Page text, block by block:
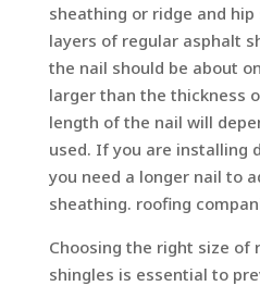
sheathing or ridge and
layers of regular asphalt
the nail should be about
larger than the thickness
length of the nail will
used. If you are installing
you need a longer nail to
sheathing. roofing
Choosing the right size of
shingles is essential to